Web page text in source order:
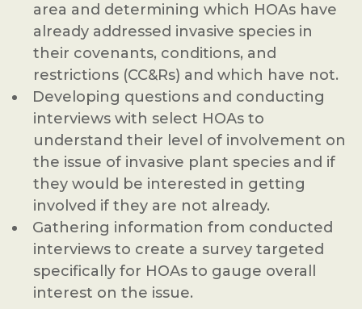
area and determining which HOAs have
already addressed invasive species in
their covenants, conditions, and
restrictions (CC&Rs) and which have not.
Developing questions and conducting
interviews with select HOAs to
understand their level of involvement on
the issue of invasive plant species and if
they would be interested in getting
involved if they are not already.
Gathering information from conducted
interviews to create a survey targeted
specifically for HOAs to gauge overall
interest on the issue.